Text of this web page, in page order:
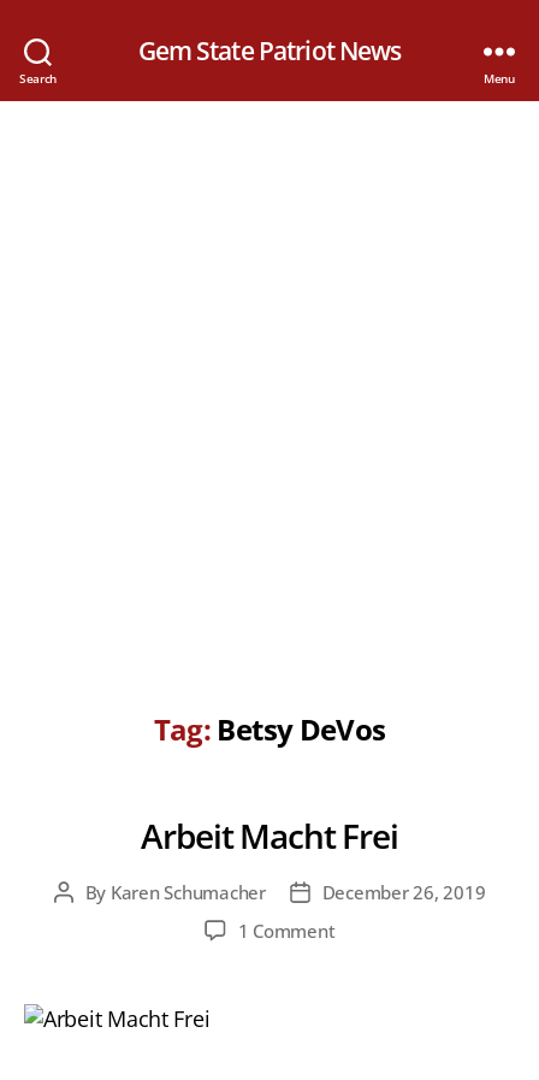
Search
Gem State Patriot News
Menu
Tag: Betsy DeVos
Arbeit Macht Frei
PostBy Karen Schumacher
Post
date
December 26, 2019
1 Commenton